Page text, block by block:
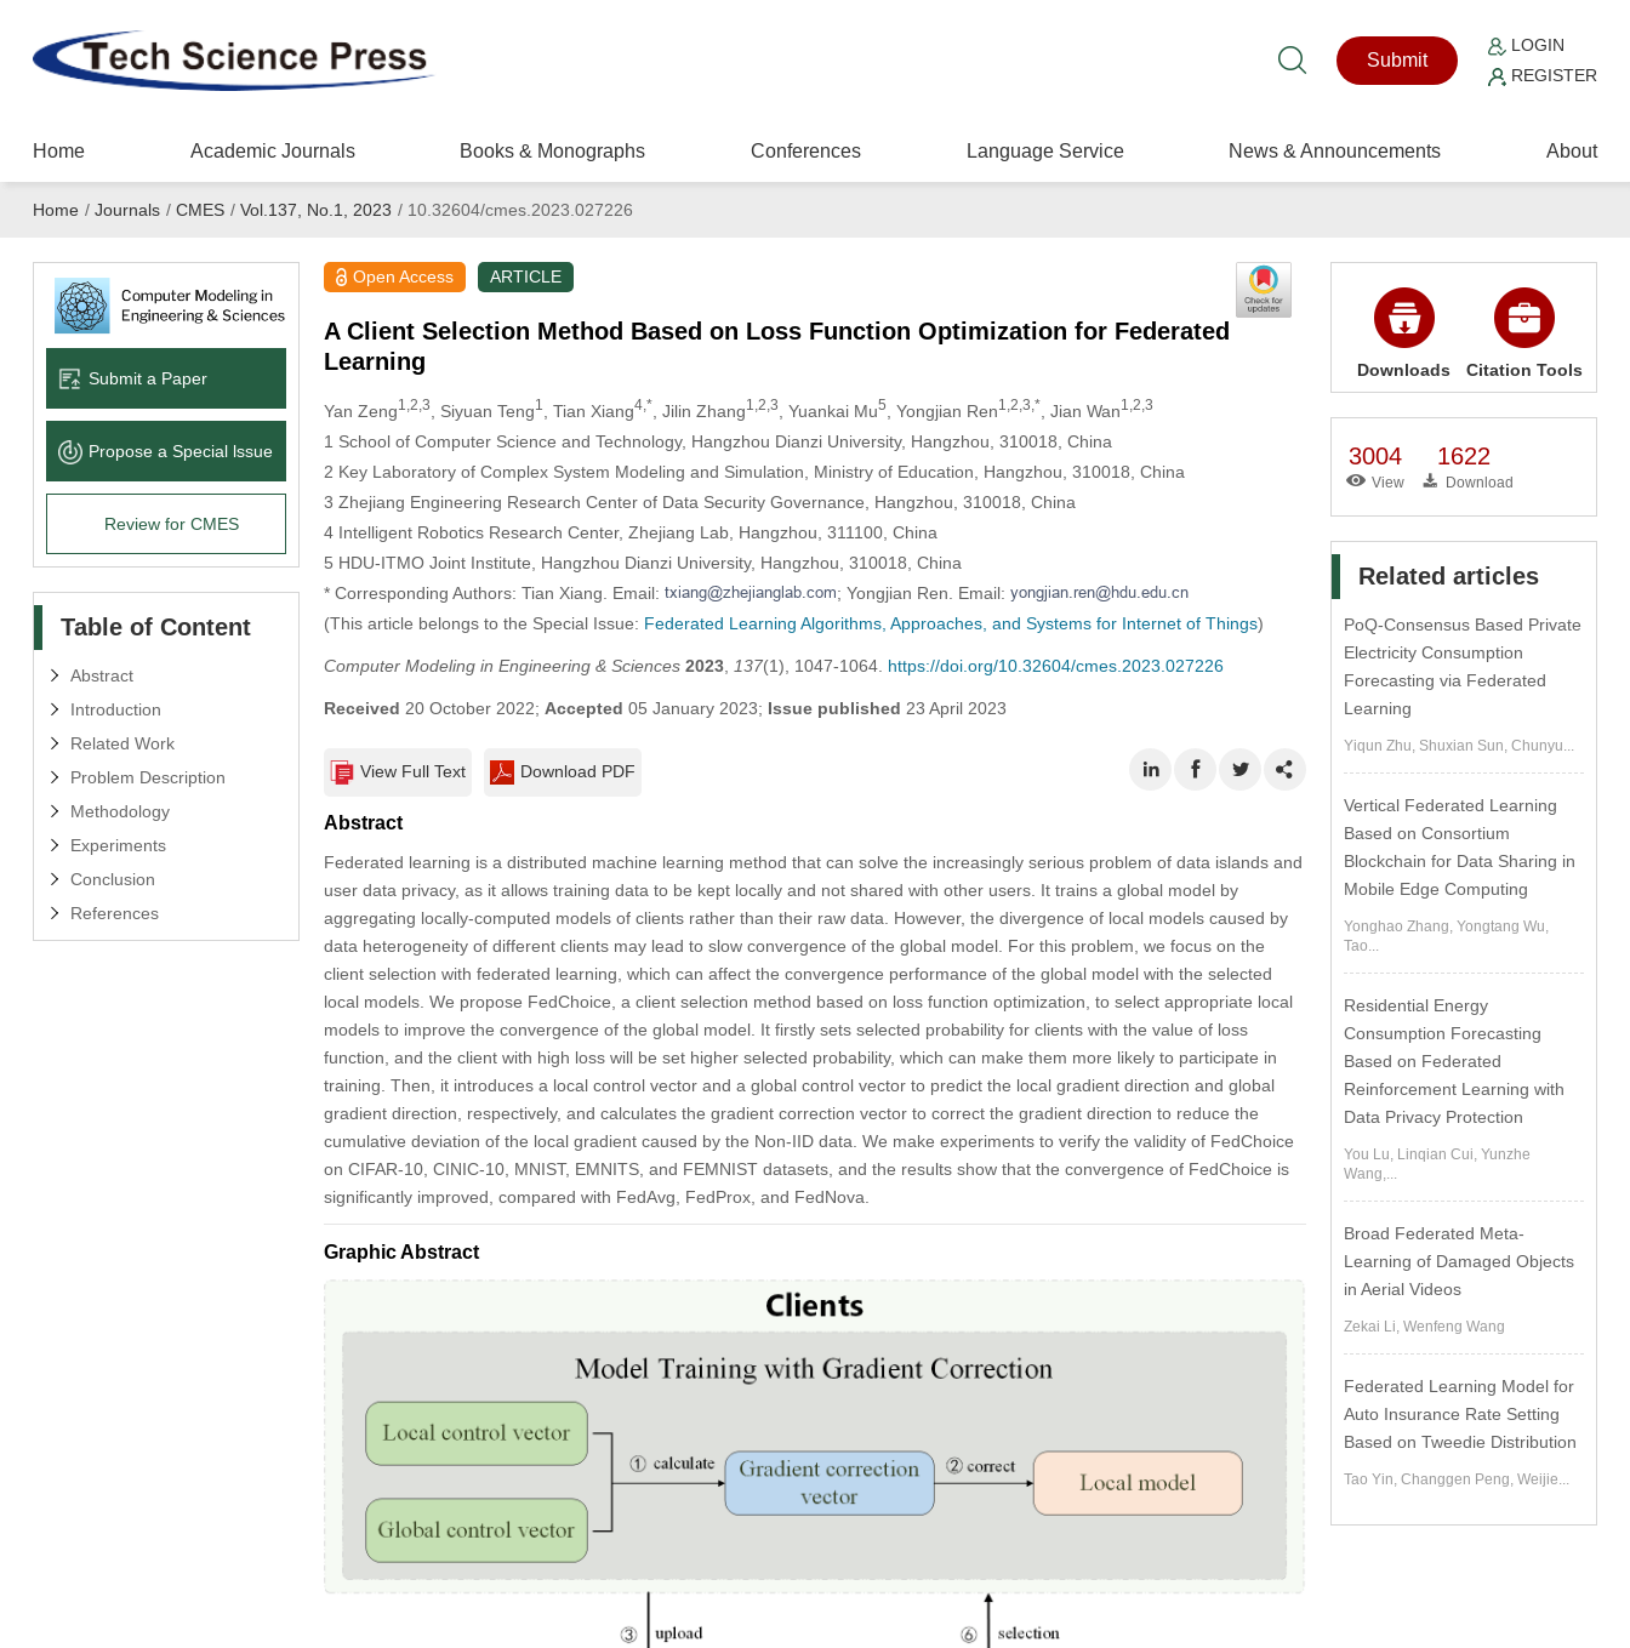
Submit
LOGIN
REGISTER
Home Academic Journals Books & Monographs Conferences Language Service News & Announcements About
Home / Journals / CMES / Vol.137, No.1, 2023 /10.32604/cmes.2023.027226
Submit a Paper
Propose a Special lssue
Review for CMES
Table of Content
Abstract
Introduction
Related Work
Problem Description
Methodology
Experiments
Conclusion
References
Open Access ARTICLE
A Client Selection Method Based on Loss Function Optimization for Federated
Learning
Yan Zeng1,2,3 , Siyuan Teng1 , Tian Xiang4,* , Jilin Zhang1,2,3 , Yuankai Mu5 , Yongjian Ren1,2,3,* , Jian Wan1,2,3
1 School of Computer Science and Technology, Hangzhou Dianzi University, Hangzhou, 310018, China
2 Key Laboratory of Complex System Modeling and Simulation, Ministry of Education, Hangzhou, 310018, China
3 Zhejiang Engineering Research Center of Data Security Governance, Hangzhou, 310018, China
4 Intelligent Robotics Research Center, Zhejiang Lab, Hangzhou, 311100, China
5 HDU-ITMO Joint Institute, Hangzhou Dianzi University, Hangzhou, 310018, China
* Corresponding Authors: Tian Xiang. Email:
; Yongjian Ren. Email:
(This article belongs to the Special Issue: Federated Learning Algorithms, Approaches, and Systems for Internet of Things)
Computer Modeling in Engineering & Sciences 2023, 137(1), 1047-1064. https://doi.org/10.32604/cmes.2023.027226
Received 20 October 2022; Accepted 05 January 2023; Issue published 23 April 2023
View Full Text Download PDF
Abstract
Federated learning is a distributed machine learning method that can solve the increasingly serious problem of data islands and
user data privacy, as it allows training data to be kept locally and not shared with other users. It trains a global model by
aggregating locally-computed models of clients rather than their raw data. However, the divergence of local models caused by
data heterogeneity of different clients may lead to slow convergence of the global model. For this problem, we focus on the
client selection with federated learning, which can affect the convergence performance of the global model with the selected
local models. We propose FedChoice, a client selection method based on loss function optimization, to select appropriate local
models to improve the convergence of the global model. It firstly sets selected probability for clients with the value of loss
function, and the client with high loss will be set higher selected probability, which can make them more likely to participate in
training. Then, it introduces a local control vector and a global control vector to predict the local gradient direction and global
gradient direction, respectively, and calculates the gradient correction vector to correct the gradient direction to reduce the
cumulative deviation of the local gradient caused by the Non-IID data. We make experiments to verify the validity of FedChoice
on CIFAR-10, CINIC-10, MNIST, EMNITS, and FEMNIST datasets, and the results show that the convergence of FedChoice is
significantly improved, compared with FedAvg, FedProx, and FedNova.
Graphic Abstract
Downloads Citation Tools
3004
View
1622
Download
Related articles
PoQ-Consensus Based Private
Electricity Consumption
Forecasting via Federated
Learning
Yiqun Zhu, Shuxian Sun, Chunyu...
Vertical Federated Learning
Based on Consortium
Blockchain for Data Sharing in
Mobile Edge Computing
Yonghao Zhang, Yongtang Wu,
Tao...
Residential Energy
Consumption Forecasting
Based on Federated
Reinforcement Learning with
Data Privacy Protection
You Lu, Linqian Cui, Yunzhe
Wang,...
Broad Federated Meta-
Learning of Damaged Objects
in Aerial Videos
Zekai Li, Wenfeng Wang
Federated Learning Model for
Auto Insurance Rate Setting
Based on Tweedie Distribution
Tao Yin, Changgen Peng, Weijie...